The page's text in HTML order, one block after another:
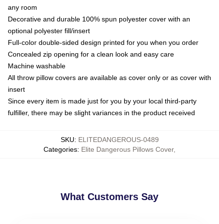
any room
Decorative and durable 100% spun polyester cover with an
optional polyester fill/insert
Full-color double-sided design printed for you when you order
Concealed zip opening for a clean look and easy care
Machine washable
All throw pillow covers are available as cover only or as cover with
insert
Since every item is made just for you by your local third-party
fulfiller, there may be slight variances in the product received
SKU: ELITEDANGEROUS-0489
Categories: Elite Dangerous Pillows Cover,
What Customers Say